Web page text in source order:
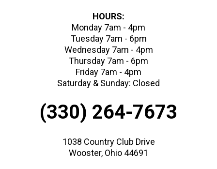
HOURS:
Monday 7am - 4pm
Tuesday 7am - 6pm
Wednesday 7am - 4pm
Thursday 7am - 6pm
Friday 7am - 4pm
Saturday & Sunday: Closed
(330) 264-7673
1038 Country Club Drive
Wooster, Ohio 44691